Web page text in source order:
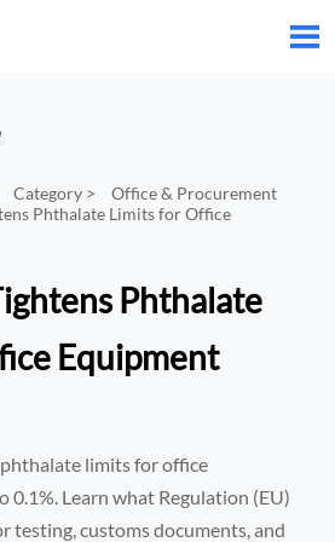

Category>
Office & Procurement
Phthalate Limits for Office
Phthalate
Equipment
limits for office
0.1%. Learn what Regulation (EU)
testing, customs documents, and